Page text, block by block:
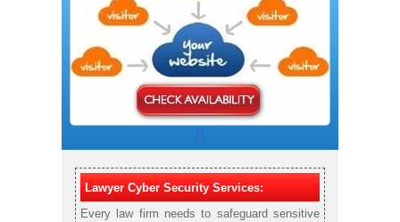
Lawyer Cyber Security Services:
Every law firm needs to safeguard sensitive